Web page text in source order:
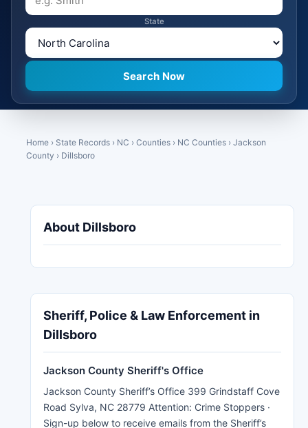
State
Home › State Records › NC › Counties › NC Counties › Jackson
County › Dillsboro
About Dillsboro
Sheriff, Police & Law Enforcement in
Dillsboro
Jackson County Sheriff's Office
Jackson County Sheriff’s Office 399 Grindstaff Cove
Road Sylva, NC 28779 Attention: Crime Stoppers ·
Sign-up below to receive emails from the Sheriff’s